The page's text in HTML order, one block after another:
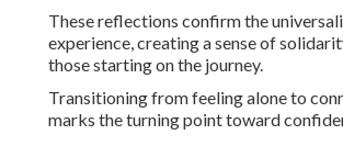
These reflections confirm the
experience, creating a sense of
those starting on the journey.
Transitioning from feeling alone to
marks the turning point toward